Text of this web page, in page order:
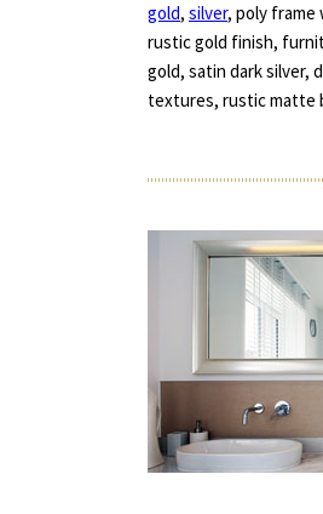
gold, silver, poly
rustic gold finish,
gold, satin dark silver,
textures, rustic matte